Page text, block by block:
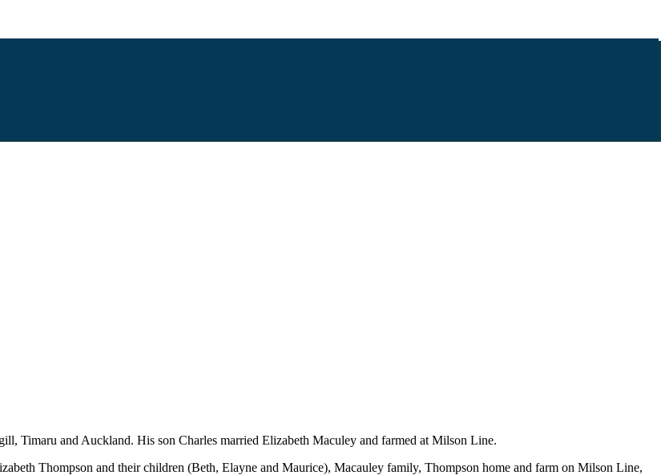
Timaru and Auckland. His son Charles married Elizabeth Maculey and farmed at Milson Line.
Thompson and their children (Beth, Elayne and Maurice), Macauley family, Thompson home and farm on Milson Line,